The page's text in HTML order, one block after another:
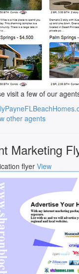
visit a few of our
other agents
Marketing
flyer View